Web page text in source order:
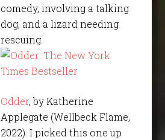
comedy, involving a talking
dog, and a lizard needing
rescuing.
Odder, by Katherine
Applegate (Wellbeck Flame,
2022). I picked this one up